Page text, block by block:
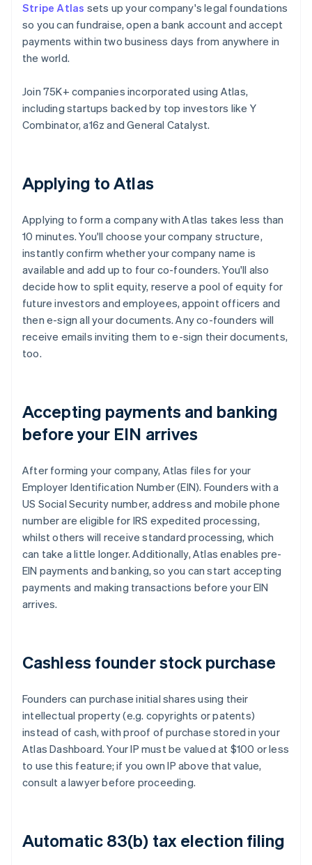
Stripe Atlas sets up your company's legal foundations
so you can fundraise, open a bank account and accept
payments within two business days from anywhere in
the world.
Join 75K+ companies incorporated using Atlas,
including startups backed by top investors like Y
Combinator, a16z and General Catalyst.
Applying to Atlas
Applying to form a company with Atlas takes less than
10 minutes. You'll choose your company structure,
instantly confirm whether your company name is
available and add up to four co-founders. You'll also
decide how to split equity, reserve a pool of equity for
future investors and employees, appoint officers and
then e-sign all your documents. Any co-founders will
receive emails inviting them to e-sign their documents,
too.
Accepting payments and banking
before your EIN arrives
After forming your company, Atlas files for your
Employer Identification Number (EIN). Founders with a
US Social Security number, address and mobile phone
number are eligible for IRS expedited processing,
whilst others will receive standard processing, which
can take a little longer. Additionally, Atlas enables pre-
EIN payments and banking, so you can start accepting
payments and making transactions before your EIN
arrives.
Cashless founder stock purchase
Founders can purchase initial shares using their
intellectual property (e.g. copyrights or patents)
instead of cash, with proof of purchase stored in your
Atlas Dashboard. Your IP must be valued at $100 or less
to use this feature; if you own IP above that value,
consult a lawyer before proceeding.
Automatic 83(b) tax election filing